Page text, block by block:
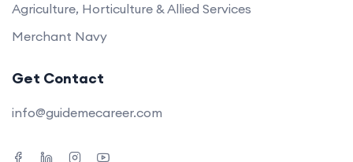
Agriculture, Horticulture & Allied Services
Merchant Navy
Get Contact
info@guidemecareer.com